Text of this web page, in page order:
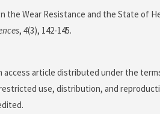
the Wear Resistance and the State of
, 4(3), 142-145.
access article distributed under the
use, distribution, and